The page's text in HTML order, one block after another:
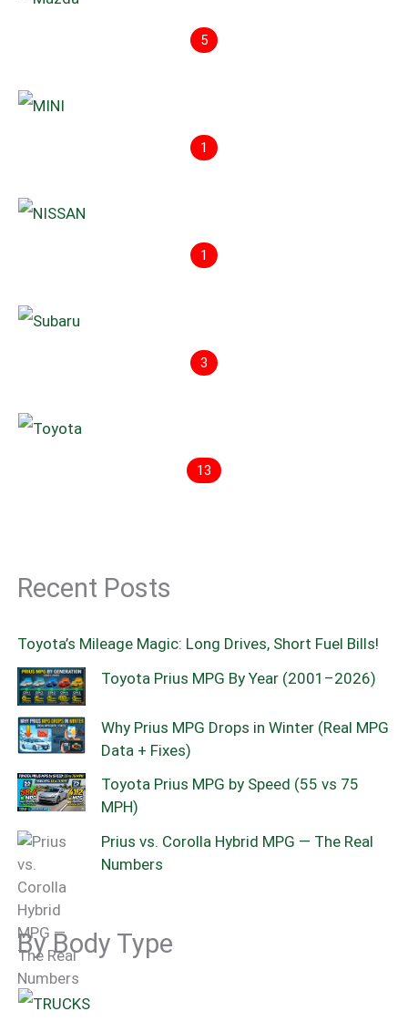
5
1
1
3
13
Recent Posts
Toyota’s Mileage Magic: Long Drives, Short Fuel Bills!
Toyota Prius MPG By Year (2001–2026)
Why Prius MPG Drops in Winter (Real MPG
Data + Fixes)
Toyota Prius MPG by Speed (55 vs 75
MPH)
Prius vs. Corolla Hybrid MPG — The Real
Numbers
By Body Type